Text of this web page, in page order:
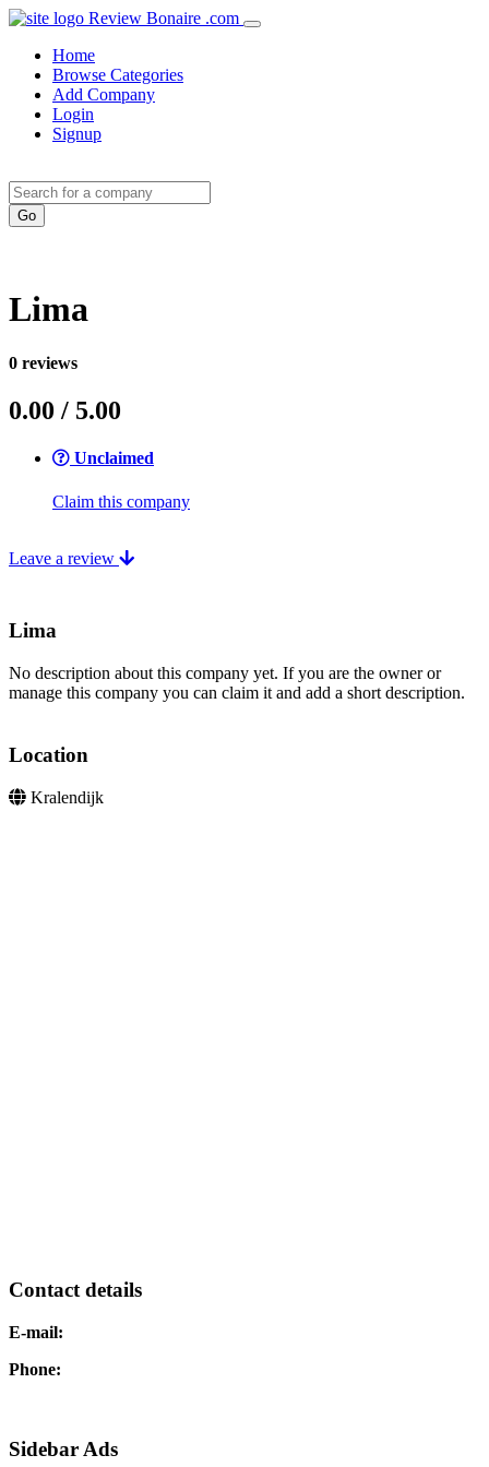
Review Bonaire .com
Home
Browse Categories
Add Company
Login
Signup
Lima
0 reviews
0.00 / 5.00
Unclaimed
Claim this company
Leave a review
Lima
No description about this company yet. If you are the owner or
manage this company you can claim it and add a short description.
Location
Kralendijk
Contact details
E-mail:
Phone:
Sidebar Ads